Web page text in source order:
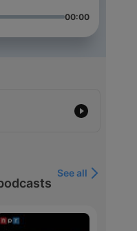
00:00
See all